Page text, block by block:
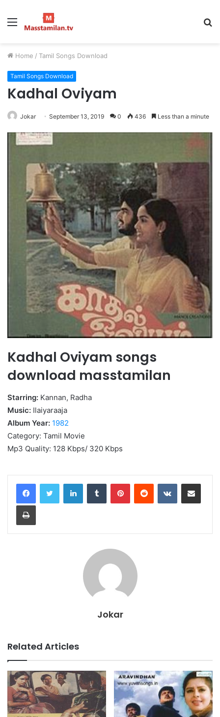
Menu
Home / Tamil Songs Download
Tamil Songs Download
Kadhal Oviyam
Jokar September 13, 2019 0 436 Less than a minute
Kadhal Oviyam songs
download masstamilan
Starring: Kannan, Radha
Music: Ilaiyaraaja
Album Year: 1982
Category: Tamil Movie
Mp3 Quality: 128 Kbps/ 320 Kbps
LinkedInTumblr PinterestReddit VKontakteShare via Email
Print
Jokar
Related Articles